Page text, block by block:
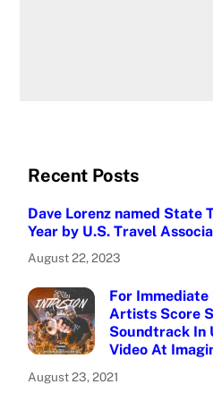
Recent Posts
Dave Lorenz named State
Year by U.S. Travel
August 22, 2023
For Immediate
Artists Score
Soundtrack In
Video At
August 23, 2021